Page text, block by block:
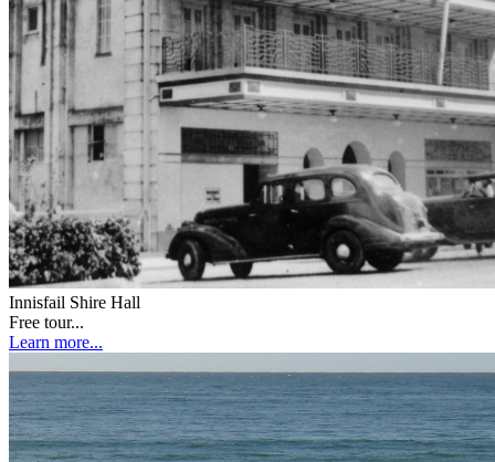
Innisfail Shire Hall
Free tour...
Learn more...